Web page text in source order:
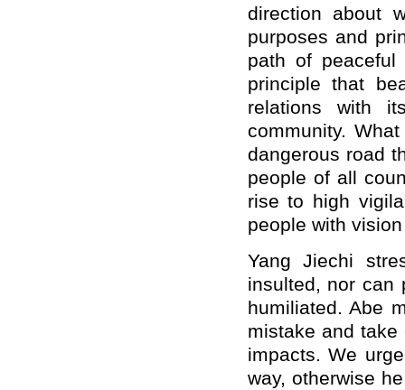
direction about
purposes and
path of
principle that
relations with
community.
dangerous road
people of all
rise to high
people with
Yang Jiechi
insulted, nor can
humiliated. Abe
mistake and
impacts. We
way, otherwise